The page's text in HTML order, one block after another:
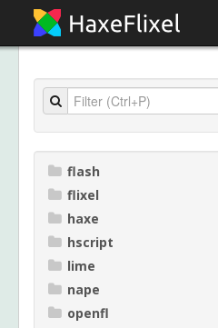
flash
flixel
haxe
hscript
lime
nape
openfl